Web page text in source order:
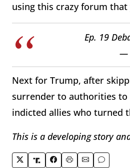
using this crazy forum
Ep. 19
—
Next for Trump, after
surrender to authorities to
indicted allies who turned
This is a developing story